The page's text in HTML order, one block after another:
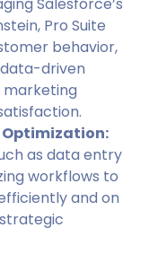
Pro Suite
behavior,
driven
marketing
as data entry
workflows to
and on